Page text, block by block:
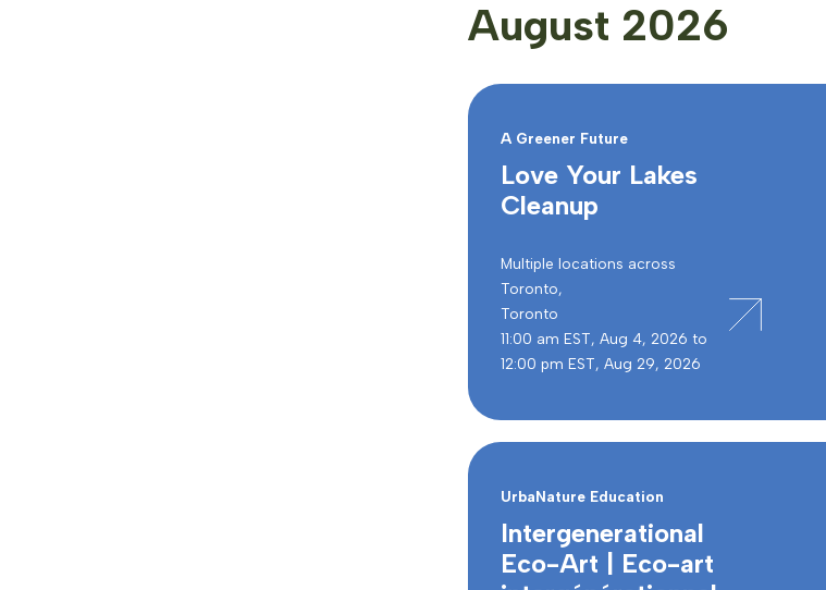
August 2026
A Greener Future
Love Your Lakes
Cleanup
Multiple locations across
Toronto,
Toronto
11:00 am EST, Aug 4, 2026 to
12:00 pm EST, Aug 29, 2026
UrbaNature Education
Intergenerational
Eco-Art | Eco-art